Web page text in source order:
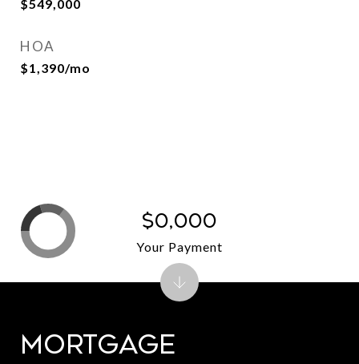
$549,000
HOA
$1,390/mo
Mortgage
$0,000
Your Payment